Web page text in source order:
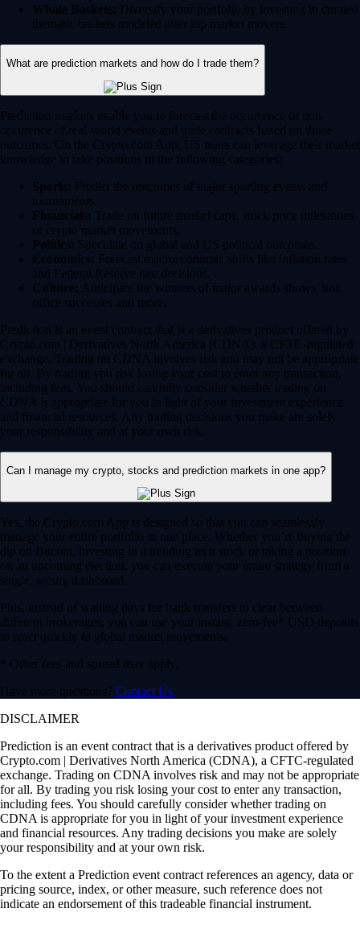
Whale Baskets: Diversify your portfolio by investing in curated
thematic baskets modeled after top market movers.
What are prediction markets and how do I trade them?
Prediction markets enable you to forecast the occurrence or non-
occurence of real-world events and trade contracts based on those
outcomes. On the Crypto.com App, US users can leverage their market
knowledge to take positions in the following categories:
Sports: Predict the outcomes of major sporting events and
tournaments.
Financials: Trade on future market caps, stock price milestones
or crypto market movements.
Politics: Speculate on global and US political outcomes.
Economics: Forecast macroeconomic shifts like inflation rates
and Federal Reserve rate decisions.
Culture: Anticipate the winners of major awards shows, box
office successes and more.
Prediction is an event contract that is a derivatives product offered by
Crypto.com | Derivatives North America (CDNA), a CFTC-regulated
exchange. Trading on CDNA involves risk and may not be appropriate
for all. By trading you risk losing your cost to enter any transaction,
including fees. You should carefully consider whether trading on
CDNA is appropriate for you in light of your investment experience
and financial resources. Any trading decisions you make are solely
your responsibility and at your own risk.
Can I manage my crypto, stocks and prediction markets in one app?
Yes, the Crypto.com App is designed so that you can seamlessly
manage your entire portfolio in one place. Whether you’re buying the
dip on Bitcoin, investing in a trending tech stock or taking a position
on an upcoming election, you can execute your entire strategy from a
single, secure dashboard.
Plus, instead of waiting days for bank transfers to clear between
different brokerages, you can use your instant, zero-fee* USD deposits
to react quickly to global market movements.
* Other fees and spread may apply.
Have more questions? Contact Us
DISCLAIMER
Prediction is an event contract that is a derivatives product offered by
Crypto.com | Derivatives North America (CDNA), a CFTC-regulated
exchange. Trading on CDNA involves risk and may not be appropriate
for all. By trading you risk losing your cost to enter any transaction,
including fees. You should carefully consider whether trading on
CDNA is appropriate for you in light of your investment experience
and financial resources. Any trading decisions you make are solely
your responsibility and at your own risk.
To the extent a Prediction event contract references an agency, data or
pricing source, index, or other measure, such reference does not
indicate an endorsement of this tradeable financial instrument.